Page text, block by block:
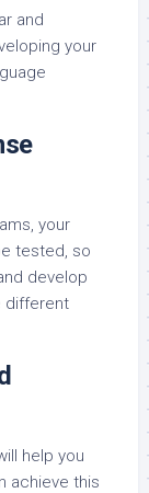
and
your
your
tested, so
develop
different
help you
achieve this